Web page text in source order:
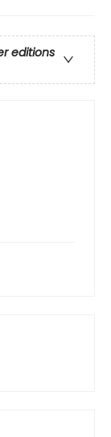
editions